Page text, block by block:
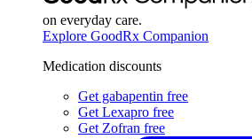
on everyday care.
Explore GoodRx Companion
Medication discounts
Get gabapentin free
Get Lexapro free
Get Zofran free